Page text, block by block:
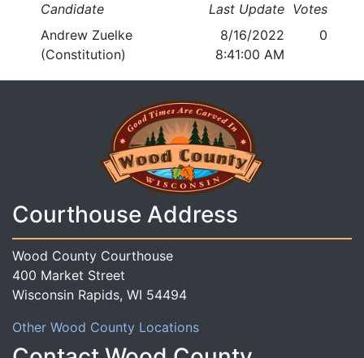
Candidate
Last Update Votes
Andrew Zuelke
(Constitution)
8/16/2022
8:41:00 AM
0
Courthouse Address
Wood County Courthouse
400 Market Street
Wisconsin Rapids, WI 54494
Other Wood County Locations